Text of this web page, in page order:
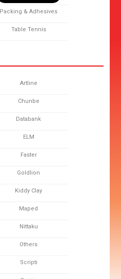
Packing & Adhesives
Table Tennis
Artline
Chunbe
Databank
ELM
Faster
Goldlion
Kiddy Clay
Maped
Nittaku
Others
Scripti